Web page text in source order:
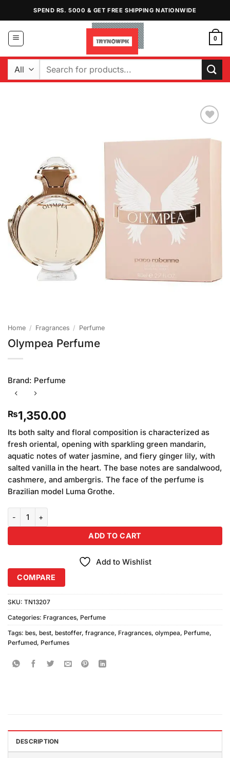
content
SPEND RS. 5000 & GET FREE SHIPPING NATIONWIDE
0
Search
Wishlist
Home / Fragrances / Perfume
Olympea Perfume
Brand: Perfume
₨1,350.00
Its both salty and floral composition is characterized as
fresh oriental, opening with sparkling green mandarin,
aquatic notes of water jasmine, and fiery ginger lily, with
salted vanilla in the heart. The base notes are sandalwood,
cashmere, and ambergris. The face of the perfume is
Brazilian model Luma Grothe.
ADD TO CART
Add to Wishlist
COMPARE
SKU: TN13207
Categories: Fragrances, Perfume
Tags: bes, best, bestoffer, fragrance, Fragrances, olympea, Perfume,
Perfumed, Perfumes
DESCRIPTION